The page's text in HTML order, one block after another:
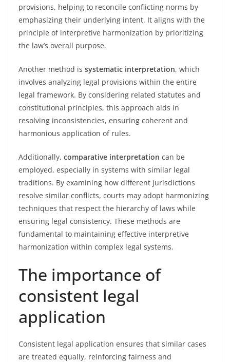
provisions, helping to reconcile conflicting norms by
emphasizing their underlying intent. It aligns with the
principle of interpretive harmonization by prioritizing
the law’s overall purpose.
Another method is systematic interpretation, which
involves analyzing legal provisions within the entire
legal framework. By considering related statutes and
constitutional principles, this approach aids in
resolving inconsistencies, ensuring coherent and
harmonious application of rules.
Additionally, comparative interpretation can be
employed, especially in systems with similar legal
traditions. By examining how different jurisdictions
resolve similar conflicts, courts may adopt harmonizing
techniques that respect the hierarchy of laws while
ensuring legal consistency. These methods are
fundamental to maintaining effective interpretive
harmonization within complex legal systems.
The importance of
consistent legal
application
Consistent legal application ensures that similar cases
are treated equally, reinforcing fairness and